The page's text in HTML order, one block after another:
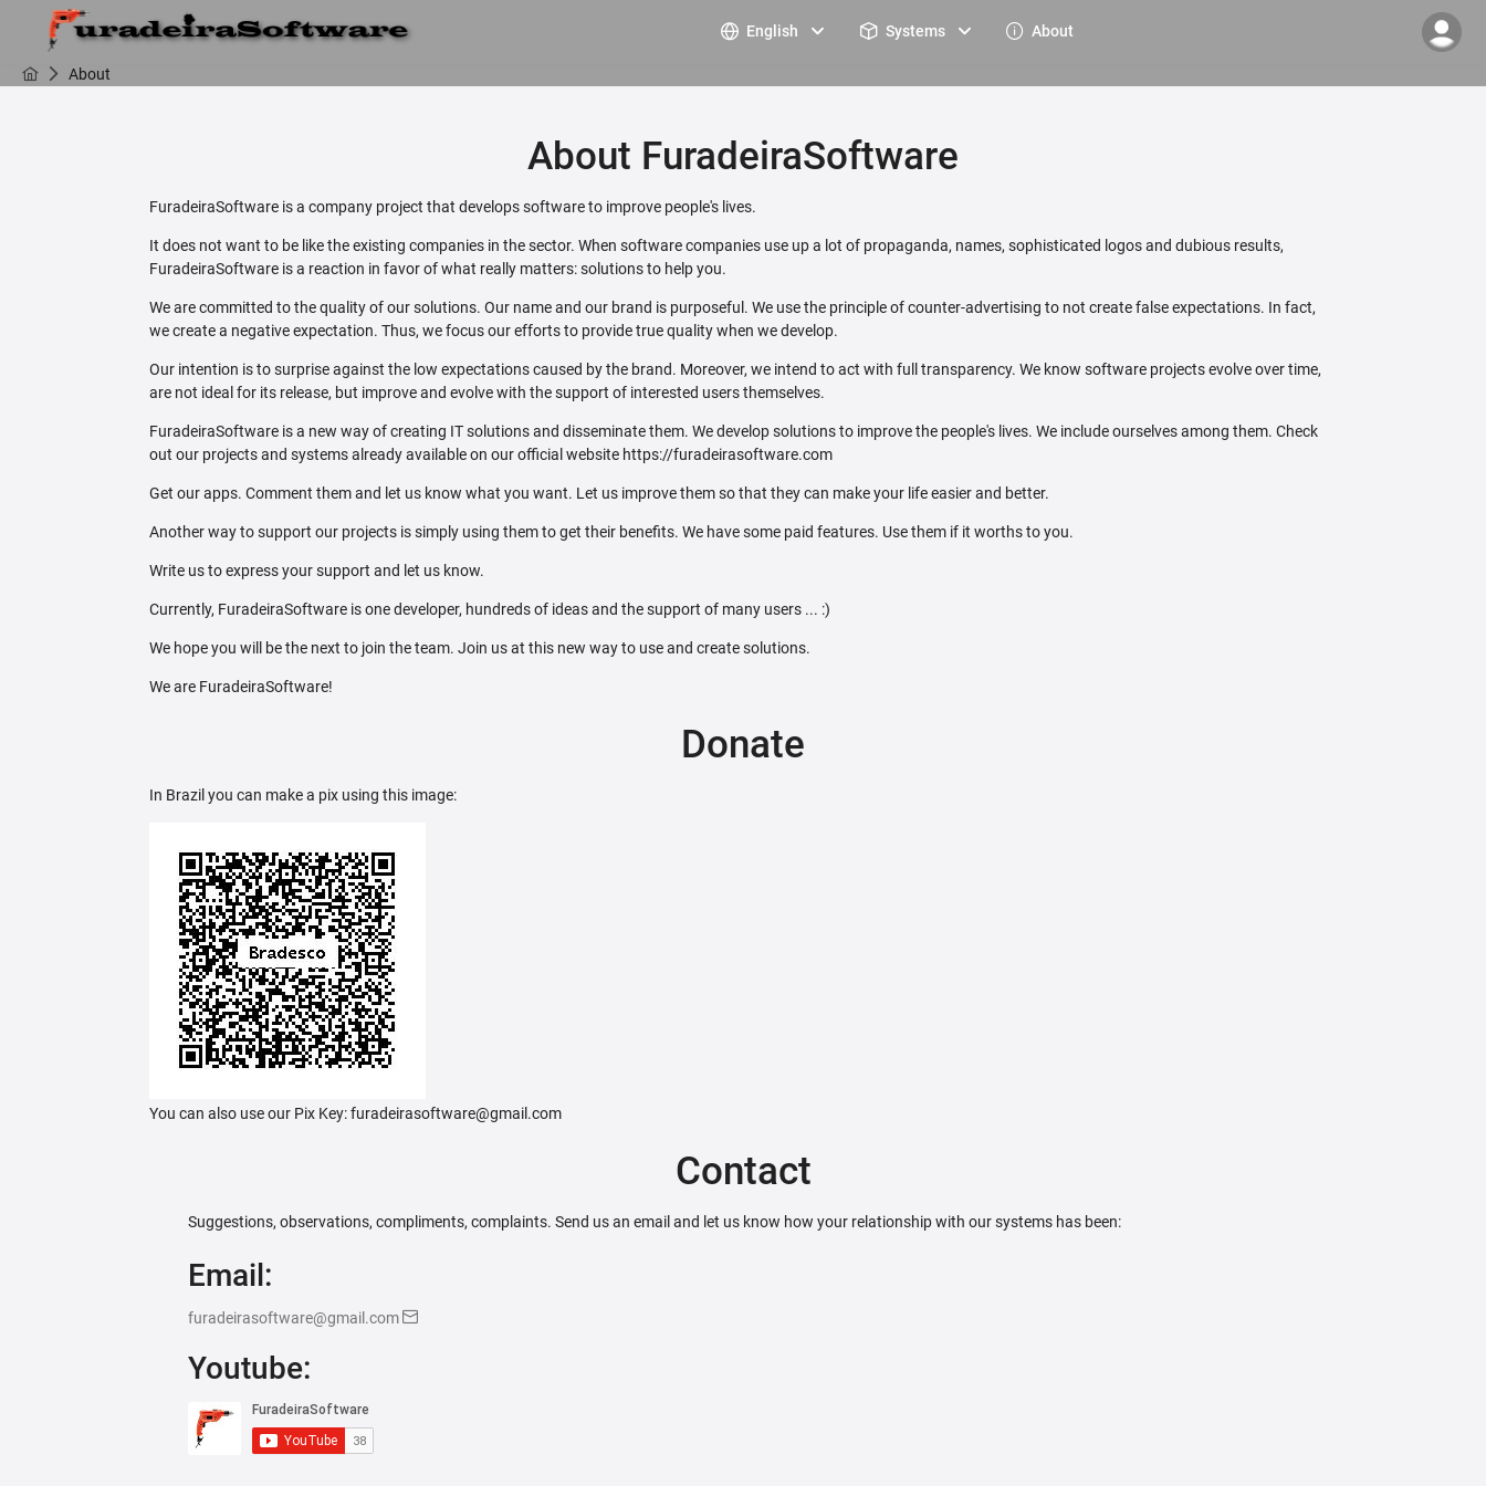
English Systems About
About
About FuradeiraSoftware
FuradeiraSoftware is a company project that develops software to improve people's lives.
It does not want to be like the existing companies in the sector. When software companies use up a lot of propaganda, names, sophisticated logos and dubious results,
FuradeiraSoftware is a reaction in favor of what really matters: solutions to help you.
We are committed to the quality of our solutions. Our name and our brand is purposeful. We use the principle of counter-advertising to not create false expectations. In fact,
we create a negative expectation. Thus, we focus our efforts to provide true quality when we develop.
Our intention is to surprise against the low expectations caused by the brand. Moreover, we intend to act with full transparency. We know software projects evolve over time,
are not ideal for its release, but improve and evolve with the support of interested users themselves.
FuradeiraSoftware is a new way of creating IT solutions and disseminate them. We develop solutions to improve the people's lives. We include ourselves among them. Check
out our projects and systems already available on our official website https://furadeirasoftware.com
Get our apps. Comment them and let us know what you want. Let us improve them so that they can make your life easier and better.
Another way to support our projects is simply using them to get their benefits. We have some paid features. Use them if it worths to you.
Write us to express your support and let us know.
Currently, FuradeiraSoftware is one developer, hundreds of ideas and the support of many users ... :)
We hope you will be the next to join the team. Join us at this new way to use and create solutions.
We are FuradeiraSoftware!
Donate
In Brazil you can make a pix using this image:
You can also use our Pix Key: furadeirasoftware@gmail.com
Contact
Suggestions, observations, compliments, complaints. Send us an email and let us know how your relationship with our systems has been:
Email:
furadeirasoftware@gmail.com
Youtube: